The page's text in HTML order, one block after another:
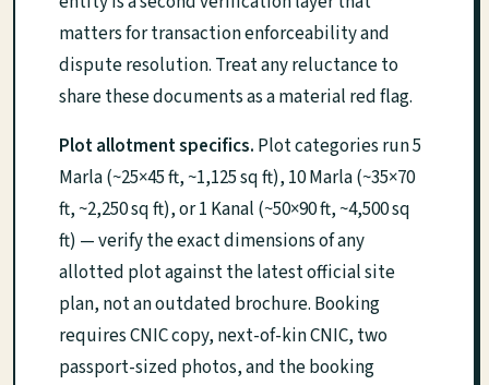
matters for transaction enforceability and
dispute resolution. Treat any reluctance to
share these documents as a material red flag.
Plot allotment specifics. Plot categories run 5
Marla (~25×45 ft, ~1,125 sq ft), 10 Marla (~35×70
ft, ~2,250 sq ft), or 1 Kanal (~50×90 ft, ~4,500 sq
ft) — verify the exact dimensions of any
allotted plot against the latest official site
plan, not an outdated brochure. Booking
requires CNIC copy, next-of-kin CNIC, two
passport-sized photos, and the booking